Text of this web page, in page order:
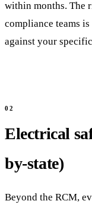
within months. The
compliance teams
against your
Electrical
by-state)
Beyond the RCM,